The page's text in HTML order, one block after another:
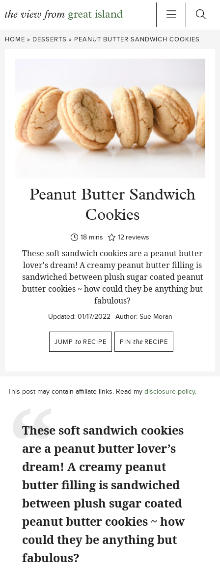
Skip
HOME » DESSERTS » PEANUT BUTTER SANDWICH COOKIES
Peanut Butter Sandwich
Cookies
18minutes
mins 12 reviews
These soft sandwich cookies are a peanut butter
lover's dream! A creamy peanut butter filling is
sandwiched between plush sugar coated peanut
butter cookies ~ how could they be anything but
fabulous?
Updated: 01/17/2022 Author: Sue Moran
JUMP to RECIPE PIN the RECIPE
This post may contain affiliate links. Read my disclosure policy.
These soft sandwich cookies
are a peanut butter lover’s
dream! A creamy peanut
butter filling is sandwiched
between plush sugar coated
peanut butter cookies ~ how
could they be anything but
fabulous?